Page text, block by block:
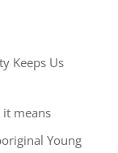
Keeps Us
means
Young